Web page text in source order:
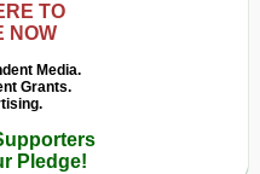
TO
NOW
Media.
Grants.
Pledge!